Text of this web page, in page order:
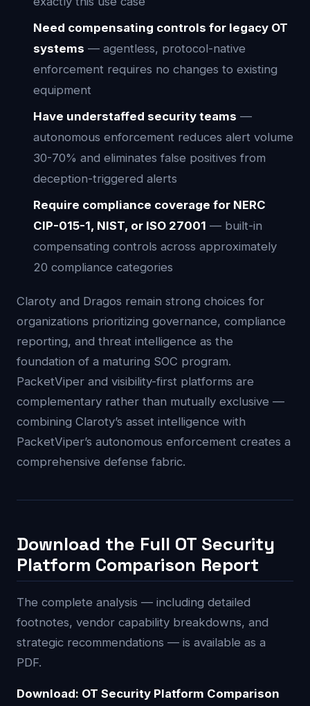
Need compensating controls for legacy OT
systems — agentless, protocol-native
enforcement requires no changes to existing
equipment
Have understaffed security teams —
autonomous enforcement reduces alert volume
30-70% and eliminates false positives from
deception-triggered alerts
Require compliance coverage for NERC
CIP-015-1, NIST, or ISO 27001 — built-in
compensating controls across approximately
20 compliance categories
Claroty and Dragos remain strong choices for
organizations prioritizing governance, compliance
reporting, and threat intelligence as the
foundation of a maturing SOC program.
PacketViper and visibility-first platforms are
complementary rather than mutually exclusive —
combining Claroty’s asset intelligence with
PacketViper’s autonomous enforcement creates a
comprehensive defense fabric.
Download the Full OT Security
Platform Comparison Report
The complete analysis — including detailed
footnotes, vendor capability breakdowns, and
strategic recommendations — is available as a
PDF.
Download: OT Security Platform Comparison